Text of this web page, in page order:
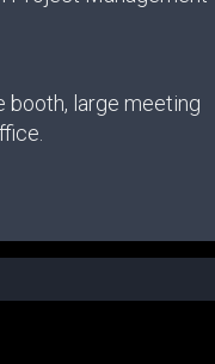
booth, large meeting